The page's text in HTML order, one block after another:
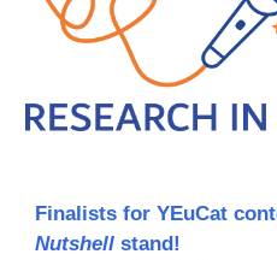
Finalists for YEuCat
Nutshell stand!